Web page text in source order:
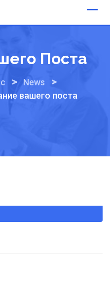
Поста
> News >
вашего поста